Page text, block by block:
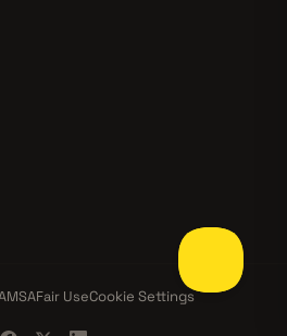
MSAFair UseCookie Settings